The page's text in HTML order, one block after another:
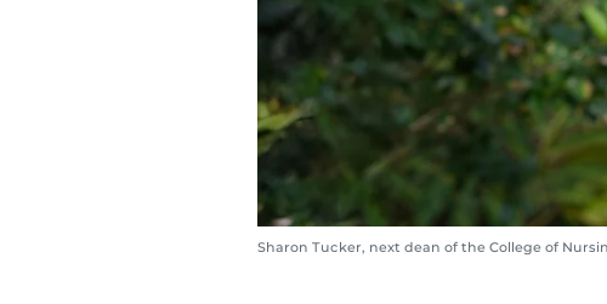
Sharon Tucker, next dean of the College of